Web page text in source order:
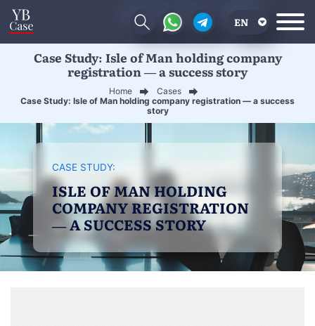
EN
RU
Case Study: Isle of Man holding company
registration — a success story
Home
Cases
Case Study: Isle of Man holding company registration — a success
story
CASE STUDY:
ISLE OF MAN HOLDING
COMPANY REGISTRATION
— A SUCCESS STORY